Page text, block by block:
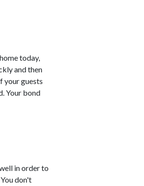
today,
and then
your guests
Your bond
in order to
don't